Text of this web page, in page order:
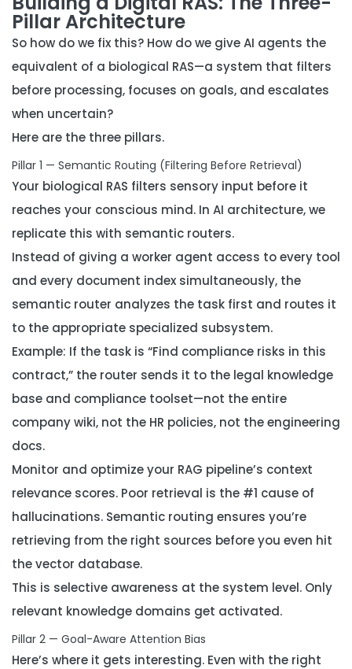
Pillar Architecture
So how do we fix this? How do we give AI agents the
equivalent of a biological RAS—a system that filters
before processing, focuses on goals, and escalates
when uncertain?
Here are the three pillars.
Pillar 1 — Semantic Routing (Filtering Before Retrieval)
Your biological RAS filters sensory input before it
reaches your conscious mind. In AI architecture, we
replicate this with semantic routers.
Instead of giving a worker agent access to every tool
and every document index simultaneously, the
semantic router analyzes the task first and routes it
to the appropriate specialized subsystem.
Example: If the task is “Find compliance risks in this
contract,” the router sends it to the legal knowledge
base and compliance toolset—not the entire
company wiki, not the HR policies, not the engineering
docs.
Monitor and optimize your RAG pipeline’s context
relevance scores. Poor retrieval is the #1 cause of
hallucinations. Semantic routing ensures you’re
retrieving from the right sources before you even hit
the vector database.
This is selective awareness at the system level. Only
relevant knowledge domains get activated.
Pillar 2 — Goal-Aware Attention Bias
Here’s where it gets interesting. Even with the right